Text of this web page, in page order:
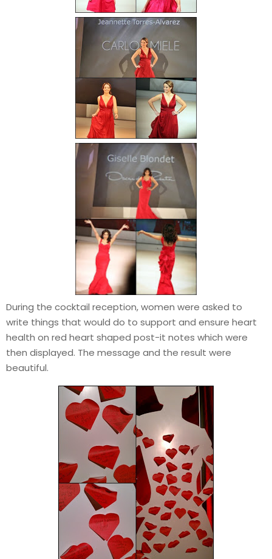
During the cocktail reception, women were asked to
write things that would do to support and ensure heart
health on red heart shaped post-it notes which were
then displayed. The message and the result were
beautiful.